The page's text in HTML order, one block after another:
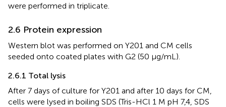
were performed in triplicate.
2.6 Protein expression
Western blot was performed on Y201 and CM cells
seeded onto coated plates with G2 (50 μg/mL).
2.6.1 Total lysis
After 7 days of culture for Y201 and after 10 days for CM,
cells were lysed in boiling SDS (Tris-HCl 1 M pH 7,4, SDS